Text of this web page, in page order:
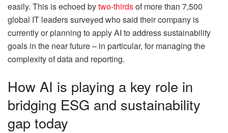
easily. This is echoed bytwo-thirdsof more than 7,500
global IT leaders surveyed who said their company is
currently or planning to apply AI to address sustainability
goals in the near future – in particular, for managing the
complexity of data and reporting.
How AI is playing a key role in
bridging ESG and sustainability
gap today